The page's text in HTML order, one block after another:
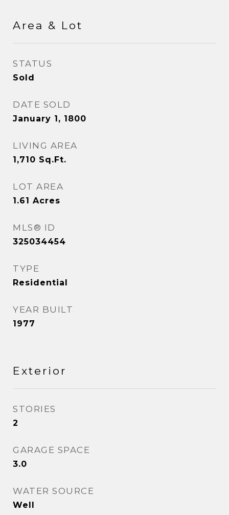
Area & Lot
STATUS
Sold
DATE SOLD
January 1, 1800
LIVING AREA
1,710 Sq.Ft.
LOT AREA
1.61 Acres
MLS® ID
325034454
TYPE
Residential
YEAR BUILT
1977
Exterior
STORIES
2
GARAGE SPACE
3.0
WATER SOURCE
Well